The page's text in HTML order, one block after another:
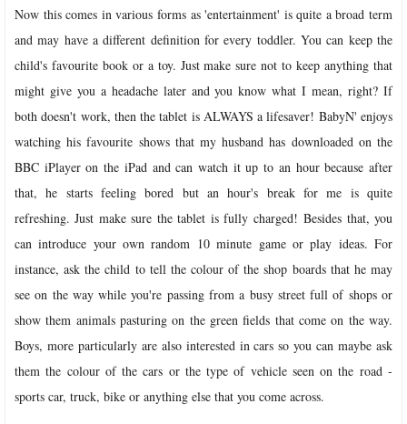
Now this comes in various forms as 'entertainment' is quite a broad term
and may have a different definition for every toddler. You can keep the
child's favourite book or a toy. Just make sure not to keep anything that
might give you a headache later and you know what I mean, right? If
both doesn't work, then the tablet is ALWAYS a lifesaver! BabyN' enjoys
watching his favourite shows that my husband has downloaded on the
BBC iPlayer on the iPad and can watch it up to an hour because after
that, he starts feeling bored but an hour's break for me is quite
refreshing. Just make sure the tablet is fully charged!Besides that, you
can introduce your own random 10 minute game or play ideas. For
instance, ask the child to tell the colour of the shop boards that he may
see on the way while you're passing from a busy street full of shops or
show them animals pasturing on the green fields that come on the way.
Boys, more particularly are also interested in cars so you can maybe ask
them the colour of the cars or the type of vehicle seen on the road -
sports car, truck, bike or anything else that you come across.